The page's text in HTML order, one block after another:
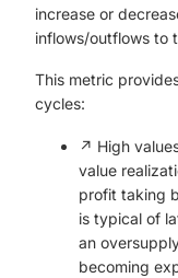
increase or
inflows/outflows to
This metric
cycles:
↗️ High
value
profit taking
is typical of
an
becoming